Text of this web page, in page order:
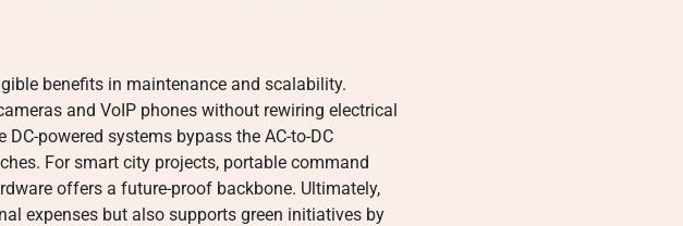
benefits in maintenance and scalability.
and VoIP phones without rewiring electrical
powered systems bypass the AC-to-DC
For smart city projects, portable command
offers a future-proof backbone. Ultimately,
expenses but also supports green initiatives by